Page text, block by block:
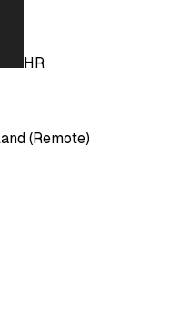
HR
(Remote)